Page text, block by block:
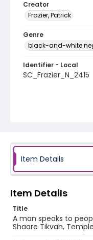
Creator
Frazier, Patrick
Genre
black-and-white
Identifier - Local
SC_Frazier_N_2415
Item Details
Item Details
Title
A man speaks to
Shaare Tikvah,